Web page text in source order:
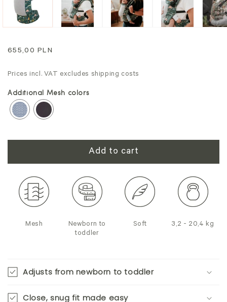
Regular
655,00 PLN
Prices incl. VAT excludes shipping costs
Additional Mesh colors
Add to cart
Mesh
Newborn to
toddler
Soft 3,2 - 20,4 kg
Adjusts from newborn to toddler
Close, snug fit made easy